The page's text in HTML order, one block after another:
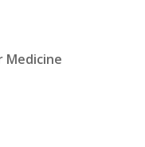
Medicine